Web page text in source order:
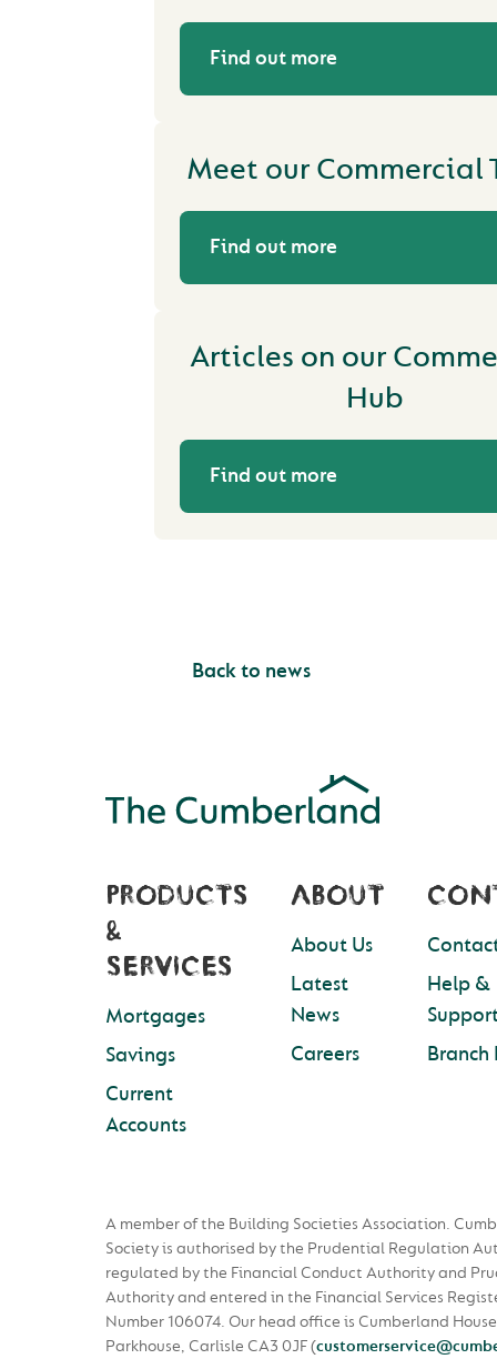
Find out more
Meet our Commercial
Find out more
Articles on our
Hub
Find out more
Back to news
PRODUCTS
&
SERVICES
Mortgages
Savings
Current
Accounts
ABOUT
About Us
Latest
News
Careers
Help &
Branch
A member of the Building Societies Association.
Society is authorised by the Prudential Regulation
regulated by the Financial Conduct Authority and
Authority and entered in the Financial Services
Number 106074. Our head office is Cumberland
Parkhouse, Carlisle CA3 0JF(